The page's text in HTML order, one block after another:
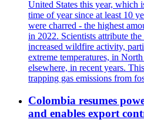
United States this year, which
time of year since at least 10
were charred - the highest
in 2022. Scientists attribute
increased wildfire activity,
extreme temperatures, in
elsewhere, in recent years.
trapping gas emissions from
Colombia resumes
and enables export